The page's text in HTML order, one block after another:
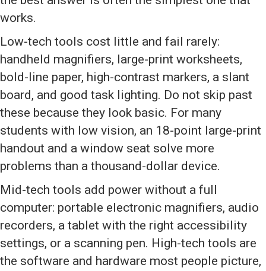
works.
Low-tech tools cost little and fail rarely:
handheld magnifiers, large-print worksheets,
bold-line paper, high-contrast markers, a slant
board, and good task lighting. Do not skip past
these because they look basic. For many
students with low vision, an 18-point large-print
handout and a window seat solve more
problems than a thousand-dollar device.
Mid-tech tools add power without a full
computer: portable electronic magnifiers, audio
recorders, a tablet with the right accessibility
settings, or a scanning pen. High-tech tools are
the software and hardware most people picture,